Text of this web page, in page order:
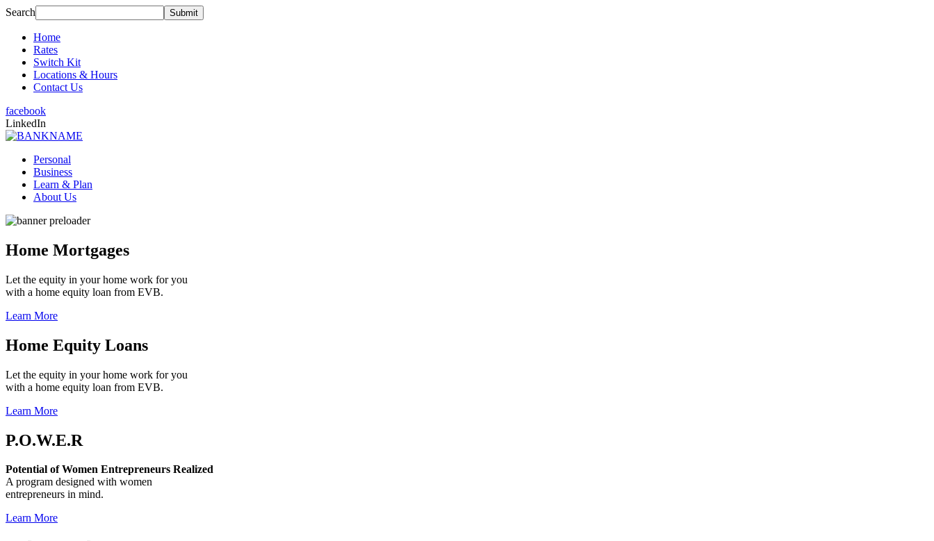
Search
Home
Rates
Switch Kit
Locations & Hours
Contact Us
facebook
LinkedIn
Personal
Business
Learn & Plan
About Us
Home Mortgages
Let the equity in your home work for you
with a home equity loan from EVB.
Learn More
Home Equity Loans
Let the equity in your home work for you
with a home equity loan from EVB.
Learn More
P.O.W.E.R
Potential of Women Entrepreneurs Realized
A program designed with women
entrepreneurs in mind.
Learn More